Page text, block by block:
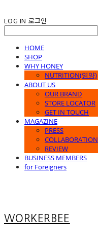
LOG IN 로그인
HOME
SHOP
WHY HONEY
NUTRITION(영양)
ABOUT US
OUR BRAND
STORE LOCATOR
GET IN TOUCH
MAGAZINE
PRESS
COLLABORATION
REVIEW
BUSINESS MEMBERS
for Foreigners
WORKERBEE